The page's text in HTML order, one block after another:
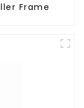
Frame